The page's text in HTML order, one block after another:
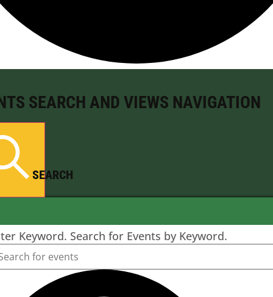
SEARCH AND VIEWS NAVIGATION
SEARCH
Keyword. Search for Events by Keyword.